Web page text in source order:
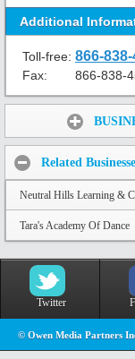
Additional
Toll-free: 866-
Fax: 866-838-
Related
Neutral Hills Learning &
Tara's Academy Of Dance
Twitter
© Owen Media Partners